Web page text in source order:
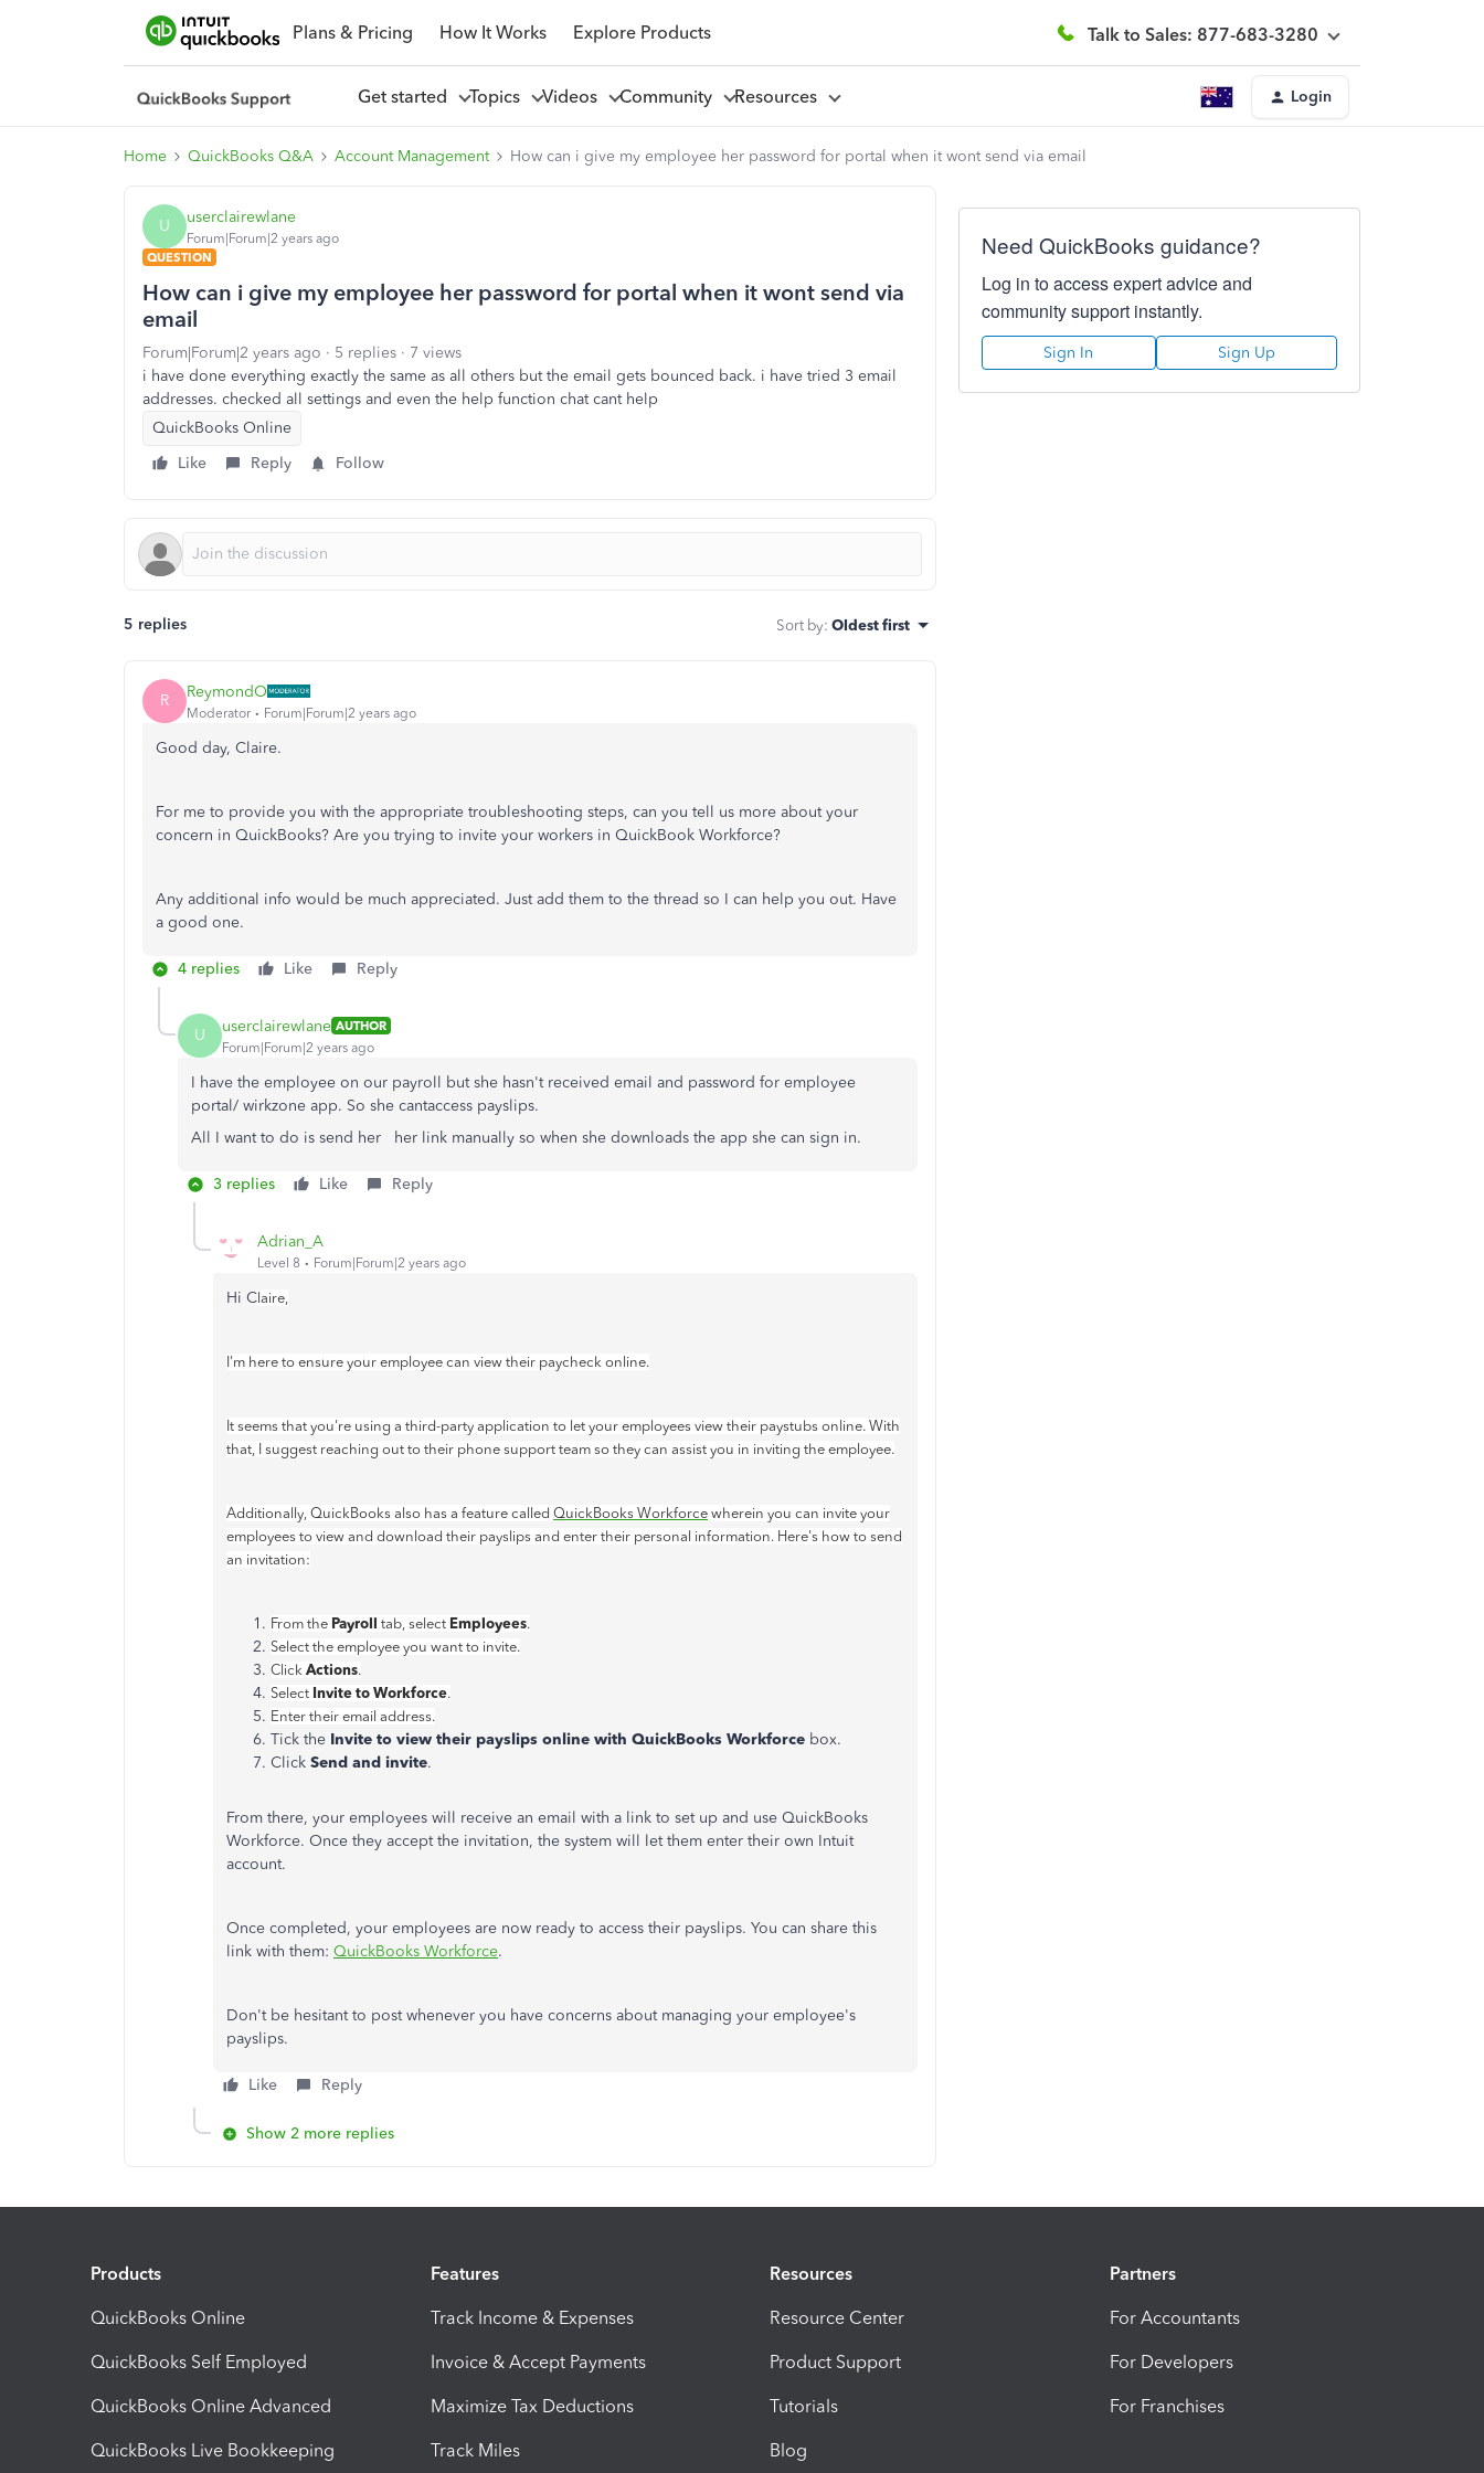
Plans & Pricing How It Works Explore Products Talk to Sales: 877-683-3280
Get started Topics Videos Community Resources Login
Home QuickBooks Q&A Account Management How can i give my employee her password for portal when it wont send via email
U userclairewlane
Forum|Forum|2 years ago
QUESTION
How can i give my employee her password for portal when it wont send via
email
Forum|Forum|2 years ago 5 replies
7 views
i have done everything exactly the same as all others but the email gets bounced back. i have tried 3 email
addresses. checked all settings and even the help function chat cant help
QuickBooks Online
Like
Reply Follow
5 replies Sort by: Oldest first
R ReymondO
Moderator Forum|Forum|2 years ago
Good day, Claire.
For me to provide you with the appropriate troubleshooting steps, can you tell us more about your
concern in QuickBooks? Are you trying to invite your workers in QuickBook Workforce?
Any additional info would be much appreciated. Just add them to the thread so I can help you out. Have
a good one.
4 replies Like Reply
U userclairewlane AUTHOR
Forum|Forum|2 years ago
I have the employee on our payroll but she hasn't received email and password for employee
portal/ wirkzone app. So she cantaccess payslips.
All I want to do is send her her link manually so when she downloads the app she can sign in.
3 replies Like Reply
Adrian_A
Level 8 Forum|Forum|2 years ago
Hi Claire,
I'm here to ensure your employee can view their paycheck online.
It seems that you're using a third-party application to let your employees view their paystubs online. With
that, I suggest reaching out to their phone support team so they can assist you in inviting the employee.
Additionally, QuickBooks also has a feature called QuickBooks Workforce wherein you can invite your
employees to view and download their payslips and enter their personal information. Here's how to send
an invitation:
From the Payroll tab, select Employees.
Select the employee you want to invite.
Click Actions.
Select Invite to Workforce.
Enter their email address.
Tick the Invite to view their payslips online with QuickBooks Workforce box.
Click Send and invite.
From there, your employees will receive an email with a link to set up and use QuickBooks
Workforce. Once they accept the invitation, the system will let them enter their own Intuit
account.
Once completed, your employees are now ready to access their payslips. You can share this
link with them: QuickBooks Workforce.
Don't be hesitant to post whenever you have concerns about managing your employee's
payslips.
Like Reply
Show 2 more replies
Need QuickBooks guidance?
Log in to access expert advice and
community support instantly.
Sign In Sign Up
Products
QuickBooks Online
QuickBooks Self Employed
QuickBooks Online Advanced
QuickBooks Live Bookkeeping
Features
Track Income & Expenses
Invoice & Accept Payments
Maximize Tax Deductions
Track Miles
Resources
Resource Center
Product Support
Tutorials
Blog
Partners
For Accountants
For Developers
For Franchises